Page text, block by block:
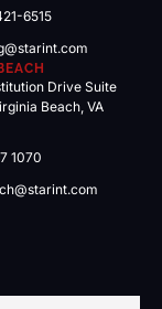
6515
Drive Suite
Beach, VA
1070